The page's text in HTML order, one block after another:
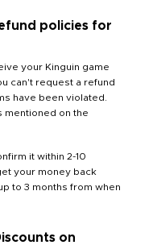
policies for
your Kinguin game
can't request a refund
have been violated.
mentioned on the
it within 2-10
your money back
to 3 months from when
on